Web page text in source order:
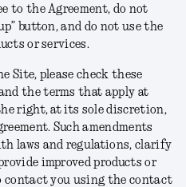
to the Agreement, do not
button, and do not use the
or services.
Site, please check these
the terms that apply at
right, at its sole discretion,
Such amendments
laws and regulations, clarify
improved products or
contact you using the contact